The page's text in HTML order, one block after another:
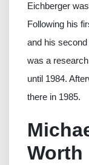
Eichberger
Following his
and his
was a
until 1984.
there in 1985.
Worth